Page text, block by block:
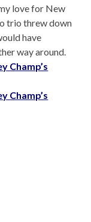
love for New
trio threw down
have
way around.
Champ’s
Champ’s